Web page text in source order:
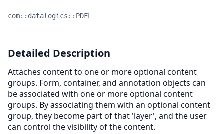
Namespace:
com::datalogics::PDFL
Detailed Description
Attaches content to one or more optional content
groups. Form, container, and annotation objects can
be associated with one or more optional content
groups. By associating them with an optional content
group, they become part of that 'layer', and the user
can control the visibility of the content.